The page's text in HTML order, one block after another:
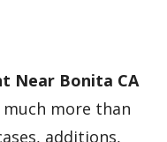
Near Bonita CA
more than
additions,